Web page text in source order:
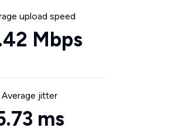
upload speed
Mbps
Average jitter
ms